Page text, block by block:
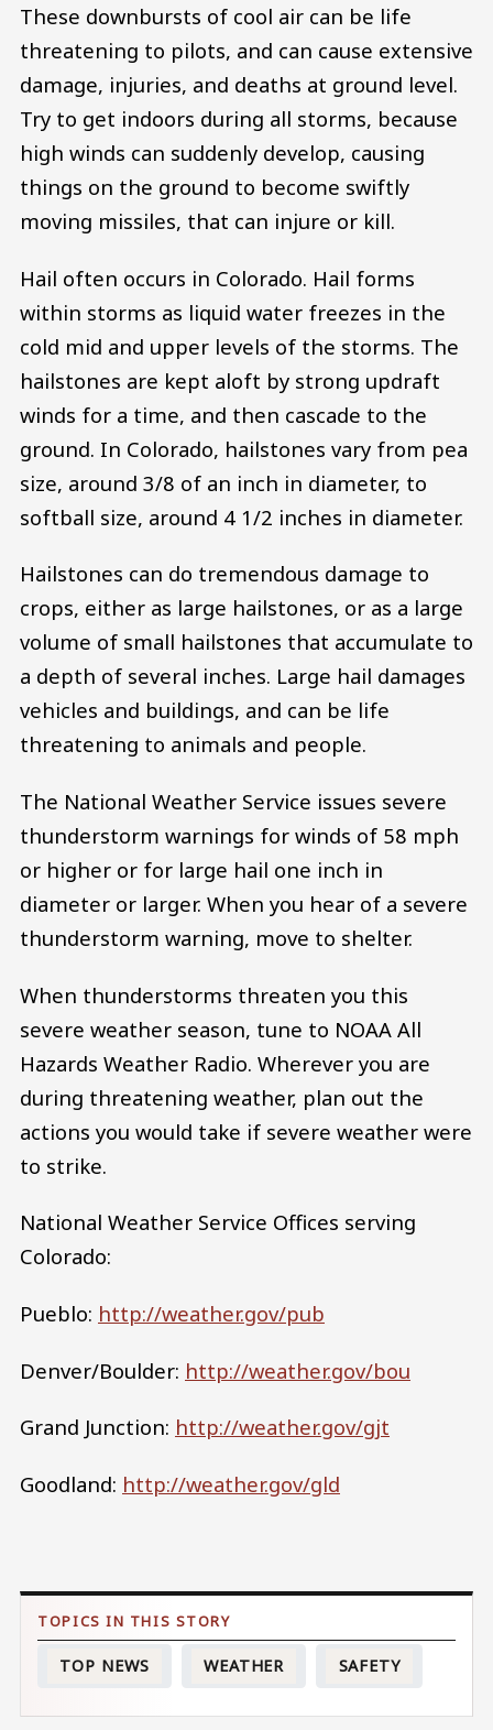
These downbursts of cool air can be life
threatening to pilots, and can cause extensive
damage, injuries, and deaths at ground level.
Try to get indoors during all storms, because
high winds can suddenly develop, causing
things on the ground to become swiftly
moving missiles, that can injure or kill.
Hail often occurs in Colorado. Hail forms
within storms as liquid water freezes in the
cold mid and upper levels of the storms. The
hailstones are kept aloft by strong updraft
winds for a time, and then cascade to the
ground. In Colorado, hailstones vary from pea
size, around 3/8 of an inch in diameter, to
softball size, around 4 1/2 inches in diameter.
Hailstones can do tremendous damage to
crops, either as large hailstones, or as a large
volume of small hailstones that accumulate to
a depth of several inches. Large hail damages
vehicles and buildings, and can be life
threatening to animals and people.
The National Weather Service issues severe
thunderstorm warnings for winds of 58 mph
or higher or for large hail one inch in
diameter or larger. When you hear of a severe
thunderstorm warning, move to shelter.
When thunderstorms threaten you this
severe weather season, tune to NOAA All
Hazards Weather Radio. Wherever you are
during threatening weather, plan out the
actions you would take if severe weather were
to strike.
National Weather Service Offices serving
Colorado:
Pueblo: http://weather.gov/pub
Denver/Boulder: http://weather.gov/bou
Grand Junction: http://weather.gov/gjt
Goodland: http://weather.gov/gld
TOP NEWS WEATHER SAFETY